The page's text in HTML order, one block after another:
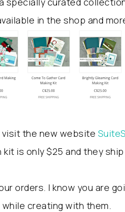
in the shop and
the new website
is only $25 and they
orders. I know you are
creating with them.